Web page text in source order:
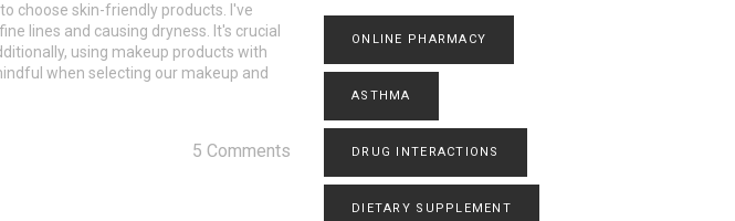
choose skin-friendly products. I've
lines and causing dryness. It's crucial
using makeup products with
when selecting our makeup and
5 Comments
ONLINE PHARMACY
ASTHMA
DRUG INTERACTIONS
DIETARY SUPPLEMENT